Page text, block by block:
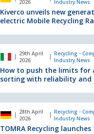
2026
Industry News
Kiverco unveils new
electric Mobile Recycling
29th April
2026
Recycling -
Industry News
How to push the limits for
sorting with reliability and
28th April
2026
Recycling -
Industry News
TOMRA Recycling